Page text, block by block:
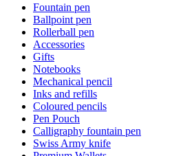
Fountain pen
Ballpoint pen
Rollerball pen
Accessories
Gifts
Notebooks
Mechanical pencil
Inks and refills
Coloured pencils
Pen Pouch
Calligraphy fountain pen
Swiss Army knife